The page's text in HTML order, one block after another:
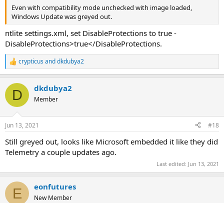
Even with compatibility mode unchecked with image loaded,
Windows Update was greyed out.
ntlite settings.xml, set DisableProtections to true -
DisableProtections>true</DisableProtections.
R
e
c
i
s
crypticus anddkdubya2
D dkdubya2
Member
Jun 13, 2021 #18
Still greyed out, looks like Microsoft embedded it like they did
Telemetry a couple updates ago.
Last edited: Jun 13, 2021
E eonfutures
New Member